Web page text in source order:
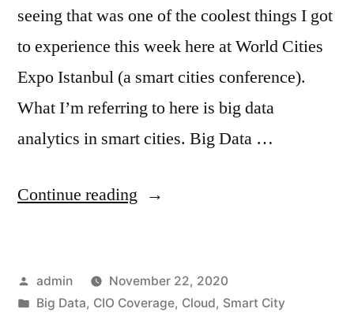
seeing that was one of the coolest things I got
to experience this week here at World Cities
Expo Istanbul (a smart cities conference).
What I’m referring to here is big data
analytics in smart cities. Big Data …
Continue reading
admin
November 22, 2020
Big Data, CIO Coverage, Cloud, Smart City